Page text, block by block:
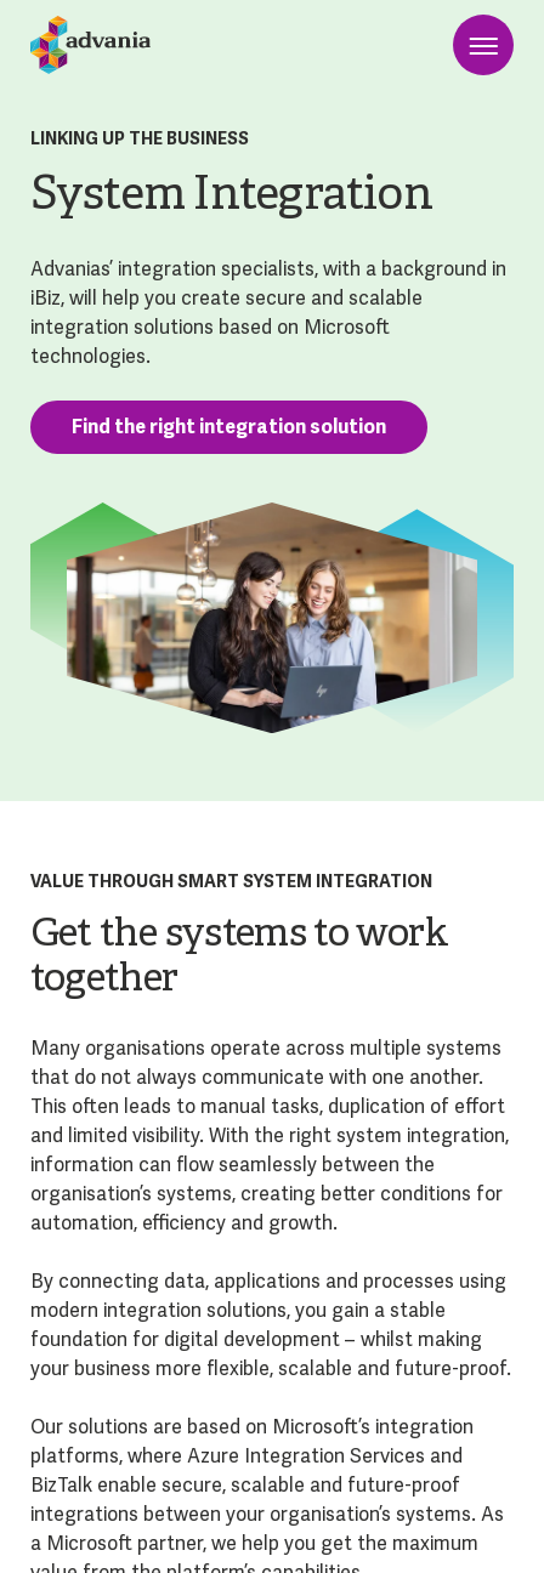
LINKING UP THE BUSINESS
System Integration
Advanias’ integration specialists, with a background in
iBiz, will help you create secure and scalable
integration solutions based on Microsoft
technologies.
Find the right integration solution
VALUE THROUGH SMART SYSTEM INTEGRATION
Get the systems to work
together
Many organisations operate across multiple systems
that do not always communicate with one another.
This often leads to manual tasks, duplication of effort
and limited visibility. With the right system integration,
information can flow seamlessly between the
organisation’s systems, creating better conditions for
automation, efficiency and growth.
By connecting data, applications and processes using
modern integration solutions, you gain a stable
foundation for digital development – whilst making
your business more flexible, scalable and future-proof.
Our solutions are based on Microsoft’s integration
platforms, where Azure Integration Services and
BizTalk enable secure, scalable and future-proof
integrations between your organisation’s systems. As
a Microsoft partner, we help you get the maximum